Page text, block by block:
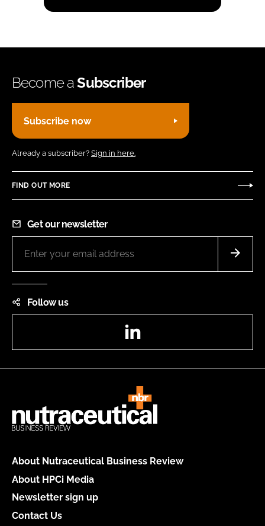
Become aSubscriber
Subscribe now
Already a subscriber? Sign in here.
FIND OUT MORE
Get our newsletter
Follow us
About Nutraceutical Business Review
About HPCi Media
Newsletter sign up
Contact Us